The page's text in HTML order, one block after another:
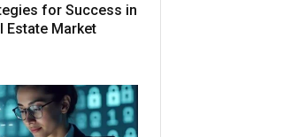
for Success in
Estate Market